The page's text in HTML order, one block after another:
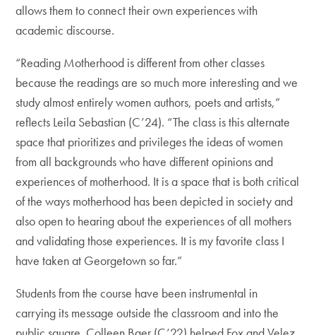
allows them to connect their own experiences with
academic discourse.
“Reading Motherhood is different from other classes
because the readings are so much more interesting and we
study almost entirely women authors, poets and artists,”
reflects Leila Sebastian (C’24). “The class is this alternate
space that prioritizes and privileges the ideas of women
from all backgrounds who have different opinions and
experiences of motherhood. It is a space that is both critical
of the ways motherhood has been depicted in society and
also open to hearing about the experiences of all mothers
and validating those experiences. It is my favorite class I
have taken at Georgetown so far.”
Students from the course have been instrumental in
carrying its message outside the classroom and into the